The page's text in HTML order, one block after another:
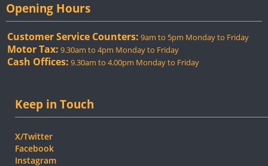
Opening Hours
Customer Service Counters: 9am to 5pm Monday to Friday
Motor Tax: 9.30am to 4pm Monday to Friday
Cash Offices: 9.30am to 4.00pm Monday to Friday
Keep in Touch
X/Twitter
Facebook
Instagram